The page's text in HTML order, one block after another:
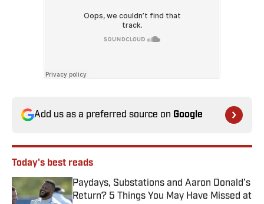
Add us as a preferred source on Google
Today's best reads
Paydays, Substations and Aaron Donald’s
Return? 5 Things You May Have Missed at